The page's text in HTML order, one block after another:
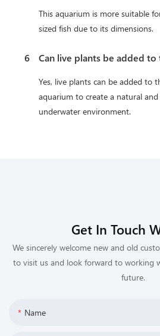
This aquarium is more suitable
sized fish due to its dimensions.
6 Can live plants be added to
Yes, live plants can be added to
aquarium to create a natural
underwater environment.
Get In Touch
We sincerely welcome new and old
to visit us and look forward to working
future.
Name